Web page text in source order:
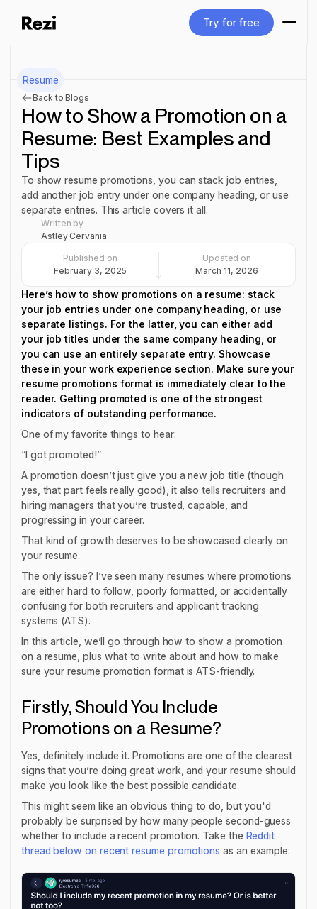
Try for free
Resume
Back to Blogs
How to Show a Promotion on a
Resume: Best Examples and
Tips
To show resume promotions, you can stack job entries,
add another job entry under one company heading, or use
separate entries. This article covers it all.
Written by
Astley Cervania
Published on
February 3, 2025
Updated on
March 11, 2026
Here’s how to show promotions on a resume: stack
your job entries under one company heading, or use
separate listings. For the latter, you can either add
your job titles under the same company heading, or
you can use an entirely separate entry. Showcase
these in your work experience section. Make sure your
resume promotions format is immediately clear to the
reader. Getting promoted is one of the strongest
indicators of outstanding performance.
One of my favorite things to hear:
“I got promoted!”
A promotion doesn’t just give you a new job title (though
yes, that part feels really good), it also tells recruiters and
hiring managers that you’re trusted, capable, and
progressing in your career.
That kind of growth deserves to be showcased clearly on
your resume.
The only issue? I’ve seen many resumes where promotions
are either hard to follow, poorly formatted, or accidentally
confusing for both recruiters and applicant tracking
systems (ATS).
In this article, we’ll go through how to show a promotion
on a resume, plus what to write about and how to make
sure your resume promotion format is ATS-friendly.
Firstly, Should You Include
Promotions on a Resume?
Yes, definitely include it. Promotions are one of the clearest
signs that you’re doing great work, and your resume should
make you look like the best possible candidate.
This might seem like an obvious thing to do, but you'd
probably be surprised by how many people second-guess
whether to include a recent promotion. Take the Reddit
thread below on recent resume promotions as an example: